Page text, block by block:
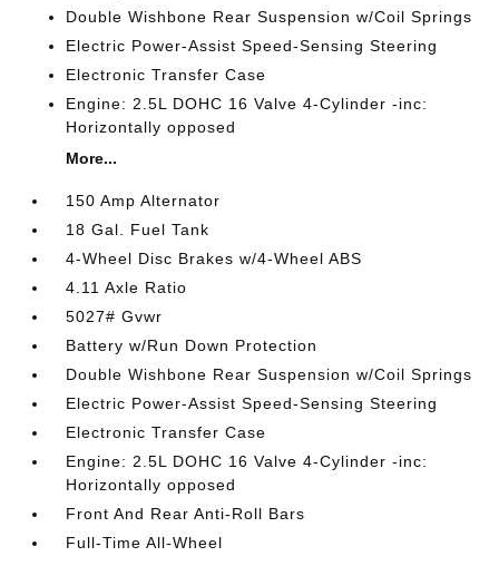
Double Wishbone Rear Suspension w/Coil Springs
Electric Power-Assist Speed-Sensing Steering
Electronic Transfer Case
Engine: 2.5L DOHC 16 Valve 4-Cylinder -inc:
Horizontally opposed
More...
150 Amp Alternator
18 Gal. Fuel Tank
4-Wheel Disc Brakes w/4-Wheel ABS
4.11 Axle Ratio
5027# Gvwr
Battery w/Run Down Protection
Double Wishbone Rear Suspension w/Coil Springs
Electric Power-Assist Speed-Sensing Steering
Electronic Transfer Case
Engine: 2.5L DOHC 16 Valve 4-Cylinder -inc:
Horizontally opposed
Front And Rear Anti-Roll Bars
Full-Time All-Wheel